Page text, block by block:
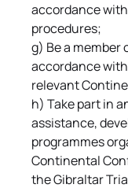
accordance
procedures;
g) Be a
accordance
relevant
h) Take part in
assistance,
programmes
Continental
the Gibraltar